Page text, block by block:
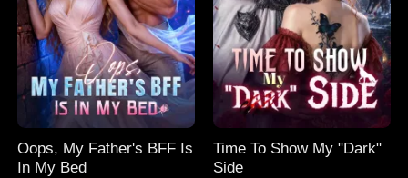
Oops, My Father's BFF Is
In My Bed
Time To Show My "Dark"
Side